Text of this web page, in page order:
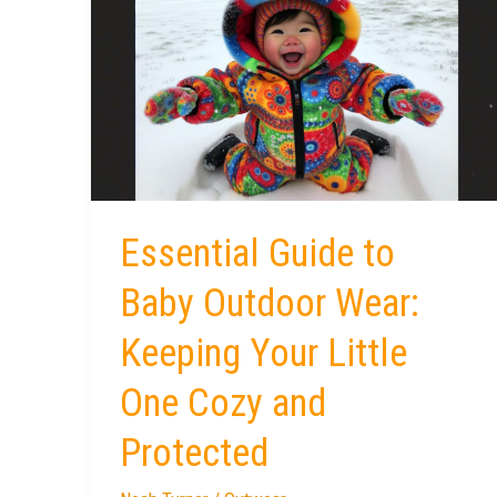
Essential Guide to
Baby Outdoor Wear:
Keeping Your Little
One Cozy and
Protected
Guide
Baby
Outdoor
Your
One
Cozy
and
Protected